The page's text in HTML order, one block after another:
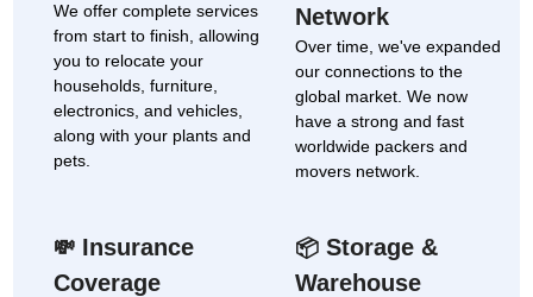
We offer complete services
from start to finish, allowing
you to relocate your
households, furniture,
electronics, and vehicles,
along with your plants and
pets.
Network
Over time, we've expanded
our connections to the
global market. We now
have a strong and fast
worldwide packers and
movers network.
💸 Insurance
Coverage
📦 Storage &
Warehouse